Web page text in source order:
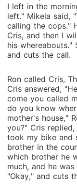
I left in the
left." Mikela said,
calling the cops."
Cris, and then I
his whereabouts."
and cuts the call.
Ron called Cris,
Cris answered,
come you called
do you know
mother's house,"
you?" Cris
took my bike and
brother in the
which brother he
much, and he
"Okay," and cuts